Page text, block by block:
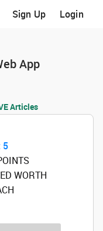
Sign Up Login
App
Articles
5
WORTH